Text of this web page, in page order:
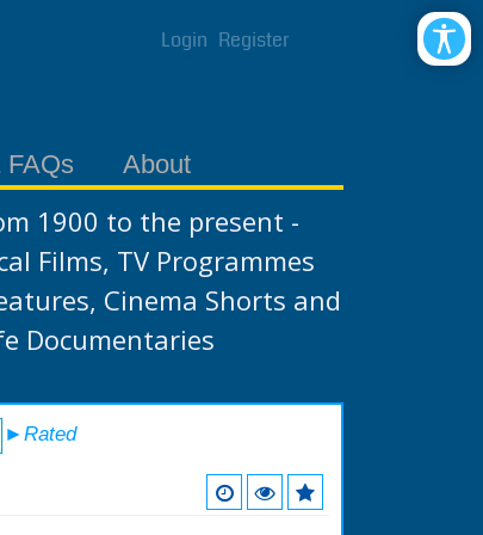
Login Register
FAQs About
1900 to the present -
Films, TV Programmes
Cinema Shorts and
Documentaries
►Rated